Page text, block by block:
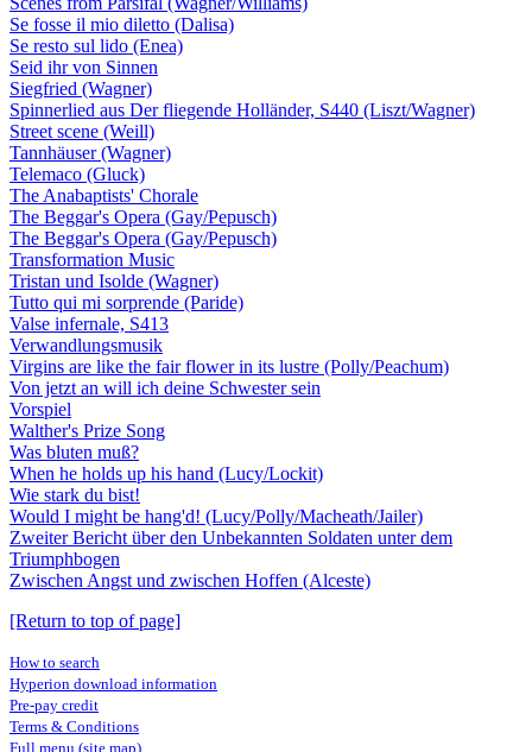
Se fosse il mio diletto (Dalisa)
Se resto sul lido (Enea)
Seid ihr von Sinnen
Siegfried (Wagner)
Spinnerlied aus Der fliegende Holländer, S440 (Liszt/Wagner)
Street scene (Weill)
Tannhäuser (Wagner)
Telemaco (Gluck)
The Anabaptists' Chorale
The Beggar's Opera (Gay/Pepusch)
The Beggar's Opera (Gay/Pepusch)
Transformation Music
Tristan und Isolde (Wagner)
Tutto qui mi sorprende (Paride)
Valse infernale, S413
Verwandlungsmusik
Virgins are like the fair flower in its lustre (Polly/Peachum)
Von jetzt an will ich deine Schwester sein
Vorspiel
Walther's Prize Song
Was bluten muß?
When he holds up his hand (Lucy/Lockit)
Wie stark du bist!
Would I might be hang'd! (Lucy/Polly/Macheath/Jailer)
Zweiter Bericht über den Unbekannten Soldaten unter dem
Triumphbogen
Zwischen Angst und zwischen Hoffen (Alceste)
[Return to top of page]
How to search
Hyperion download information
Pre-pay credit
Terms & Conditions
Full menu (site map)